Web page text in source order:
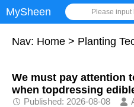
MySheen Please input
Nav: Home > Planting
We must pay attention
when topdressing
Published: 2026-08-08